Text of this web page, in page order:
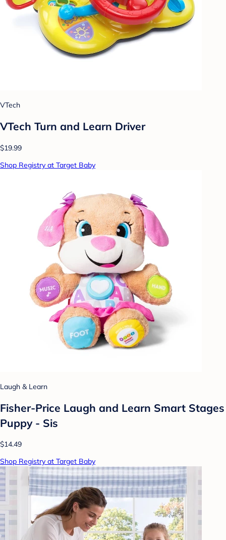
VTech
VTech Turn and Learn Driver
$19.99
Shop Registry at Target Baby
Laugh & Learn
Fisher-Price Laugh and Learn Smart Stages
Puppy - Sis
$14.49
Shop Registry at Target Baby